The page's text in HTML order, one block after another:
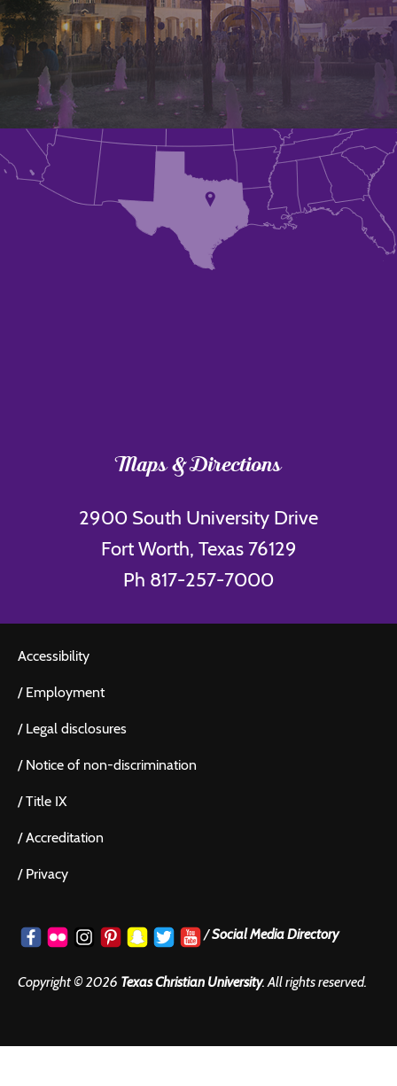
Maps & Directions
2900 South University Drive
Fort Worth, Texas 76129
Ph 817-257-7000
Accessibility
/ Employment
/ Legal disclosures
/ Notice of non-discrimination
/Title IX
/Accreditation
/ Privacy
/Social Media Directory
Copyright ©2026 Texas Christian University. All rights reserved.